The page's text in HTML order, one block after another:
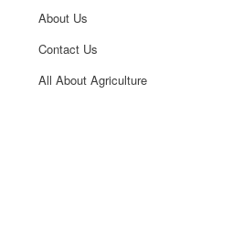
About Us
Contact Us
All About Agriculture